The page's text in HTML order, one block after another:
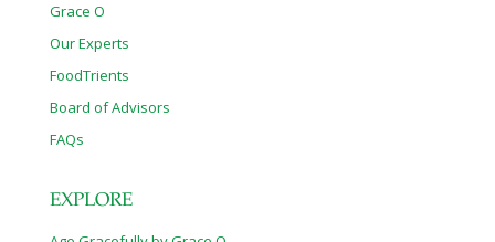
Grace O
Our Experts
FoodTrients
Board of Advisors
FAQs
EXPLORE